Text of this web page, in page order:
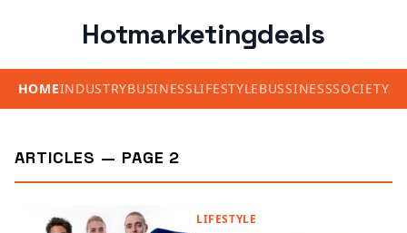
Hotmarketingdeals
HOMEINDUSTRYBUSINESSLIFESTYLEBUSSINESSSOCIETY
ARTICLES — PAGE 2
LIFESTYLE